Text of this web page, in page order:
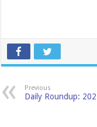
Previous
Daily Roundup: